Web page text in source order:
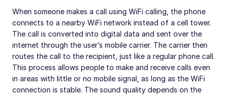
When someone makes a call using WiFi calling, the phone
connects to a nearby WiFi network instead of a cell tower.
The call is converted into digital data and sent over the
internet through the user’s mobile carrier. The carrier then
routes the call to the recipient, just like a regular phone call.
This process allows people to make and receive calls even
in areas with little or no mobile signal, as long as the WiFi
connection is stable. The sound quality depends on the